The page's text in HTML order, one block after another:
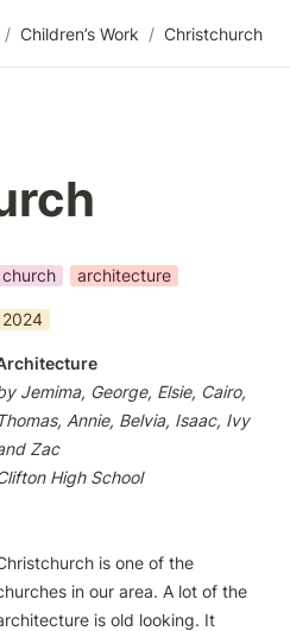
/ Children’s Work / Christchurch
church architecture
2024
Jemima, George, Elsie, Cairo,
Thomas, Annie, Belvia, Isaac, Ivy
Zac
High School
is one of the
in our area. A lot of the
is old looking. It